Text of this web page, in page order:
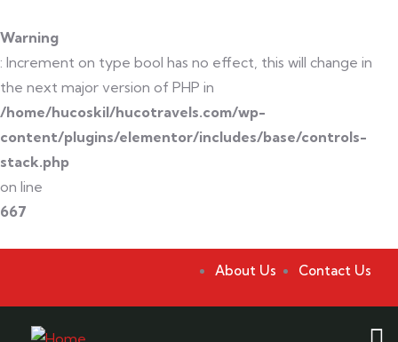
Warning
: Increment on type bool has no effect, this will change in
the next major version of PHP in
/home/hucoskil/hucotravels.com/wp-
content/plugins/elementor/includes/base/controls-
stack.php
on line
667
About Us Contact Us